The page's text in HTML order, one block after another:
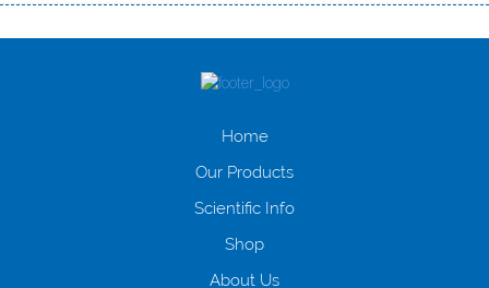
оформляти кредит в банку, значить Вам добре знайомі незручності
загальна тривалість процесу, втрата особистого часу і багато-багато
оформлення кредиту за лічені хвилини, не виходячи з дому; швидке
нарахування кредитних коштів без відсотків (для нових клієнтів);
клієнтів в режимі онлайн і по телефону; надання офіційного договору
з якими вирішили взяти гроші до зарплати; гроші може отримати
будь-який громадянин України віком від 18 років, незалежно від
Home
Our Products
Scientific Info
Shop
About Us